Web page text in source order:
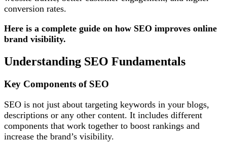
conversion rates.
Here is a complete guide on how SEO improves online
brand visibility.
Understanding SEO Fundamentals
Key Components of SEO
SEO is not just about targeting keywords in your blogs,
descriptions or any other content. It includes different
components that work together to boost rankings and
increase the brand’s visibility.